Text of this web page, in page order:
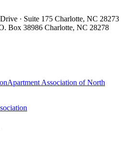
· Suite 175 Charlotte, NC 28273
Box 38986 Charlotte, NC 28278
Apartment Association of North